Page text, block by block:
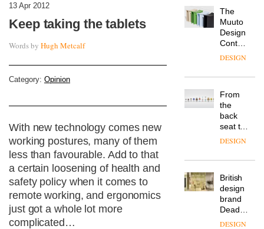
13 Apr 2012
Keep taking the tablets
Words by Hugh Metcalf
Category: Opinion
With new technology comes new
working postures, many of them
less than favourable. Add to that
a certain loosening of health and
safety policy when it comes to
remote working, and ergonomics
just got a whole lot more
complicated…
Landsec,
a key
site on
York
into a
new
destination
for
work,
wellbeing
community
The
Muuto
Design
Contest
is now
DESIGN
From
the
back
seat to
the
row: Craig
CEO of
Savo,
on why
one of
the
DESIGN
British
design
brand
Deadgood
enters
DESIGN